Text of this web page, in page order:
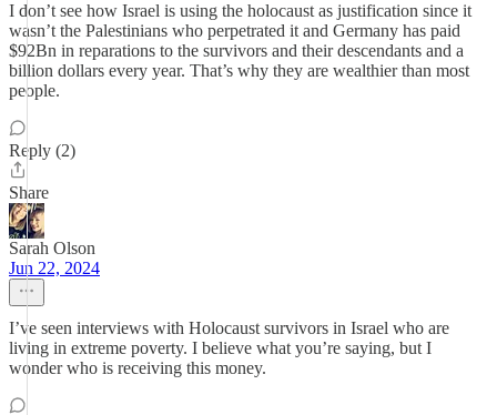
I don’t see how Israel is using the holocaust as justification since it
wasn’t the Palestinians who perpetrated it and Germany has paid
$92Bn in reparations to the survivors and their descendants and a
billion dollars every year. That’s why they are wealthier than most
people.
Reply (2)
Share
Sarah Olson
Jun 22, 2024
I’ve seen interviews with Holocaust survivors in Israel who are
living in extreme poverty. I believe what you’re saying, but I
wonder who is receiving this money.